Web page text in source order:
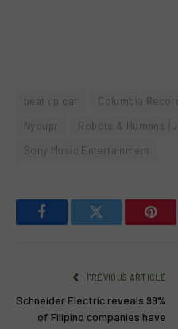
beat up car Columbia
Nyoupr
Robots & Humans
Sony Music Entertainment
FacebookTwitter
PREVIOUS ARTICLE
Schneider Electric reveals 99%
of Filipino companies have